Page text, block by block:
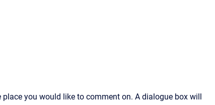
you would like to comment on. A dialogue box will